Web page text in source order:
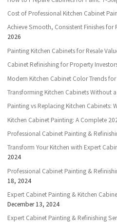
Cost of Professional Kitchen Cabinet
Achieve Smooth, Consistent Finishes for
2026
Painting Kitchen Cabinets for Resale
Cabinet Refinishing for Property
Modern Kitchen Cabinet Color Trends
Transforming Kitchen Cabinets Without
Painting vs Replacing Kitchen Cabinets:
Kitchen Cabinet Painting: A Complete
Professional Cabinet Painting &
Transform Your Kitchen with Expert
2024
Professional Cabinet Painting &
18, 2024
Expert Cabinet Painting & Kitchen
December 13, 2024
Expert Cabinet Painting & Refinishing